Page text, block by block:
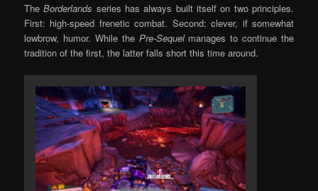
TheBorderlands series has always built itself on two principles.
First: high-speed frenetic combat. Second: clever, if somewhat
lowbrow, humor. While the Pre-Sequel manages to continue the
tradition of the first, the latter falls short this time around.